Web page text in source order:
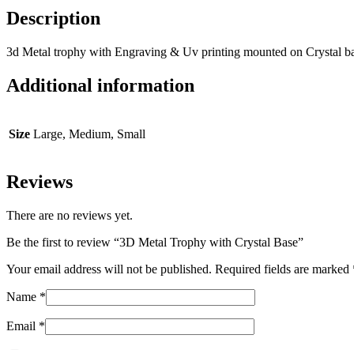
Description
3d Metal trophy with Engraving & Uv printing mounted on Crystal
Additional information
Size Large, Medium, Small
Reviews
There are no reviews yet.
Be the first to review “3D Metal Trophy with Crystal Base”
Your email address will not be published. Required fields are marked
Name *
Email *